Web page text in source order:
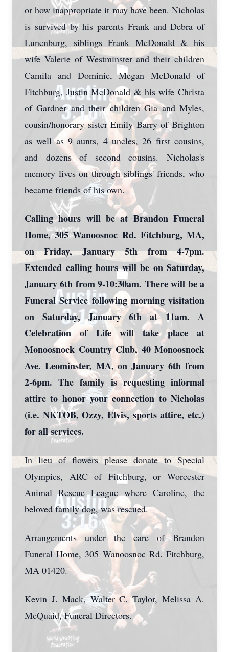
or how inappropriate it may have been. Nicholas
is survived by his parents Frank and Debra of
Lunenburg, siblings Frank McDonald & his
wife Valerie of Westminster and their children
Camila and Dominic, Megan McDonald of
Fitchburg, Justin McDonald & his wife Christa
of Gardner and their children Gia and Myles,
cousin/honorary sister Emily Barry of Brighton
as well as 9 aunts, 4 uncles, 26 first cousins,
and dozens of second cousins. Nicholas's
memory lives on through siblings' friends, who
became friends of his own.
Calling hours will be at Brandon Funeral
Home, 305 Wanoosnoc Rd. Fitchburg, MA,
on Friday, January 5th from 4-7pm.
Extended calling hours will be on Saturday,
January 6th from 9-10:30am. There will be a
Funeral Service following morning visitation
on Saturday, January 6th at 11am. A
Celebration of Life will take place at
Monoosnock Country Club, 40 Monoosnock
Ave. Leominster, MA, on January 6th from
2-6pm. The family is requesting informal
attire to honor your connection to Nicholas
(i.e. NKTOB, Ozzy, Elvis, sports attire, etc.)
for all services.
In lieu of flowers please donate to Special
Olympics, ARC of Fitchburg, or Worcester
Animal Rescue League where Caroline, the
beloved family dog, was rescued.
Arrangements under the care of Brandon
Funeral Home, 305 Wanoosnoc Rd. Fitchburg,
MA 01420.
Kevin J. Mack, Walter C. Taylor, Melissa A.
McQuaid, Funeral Directors.